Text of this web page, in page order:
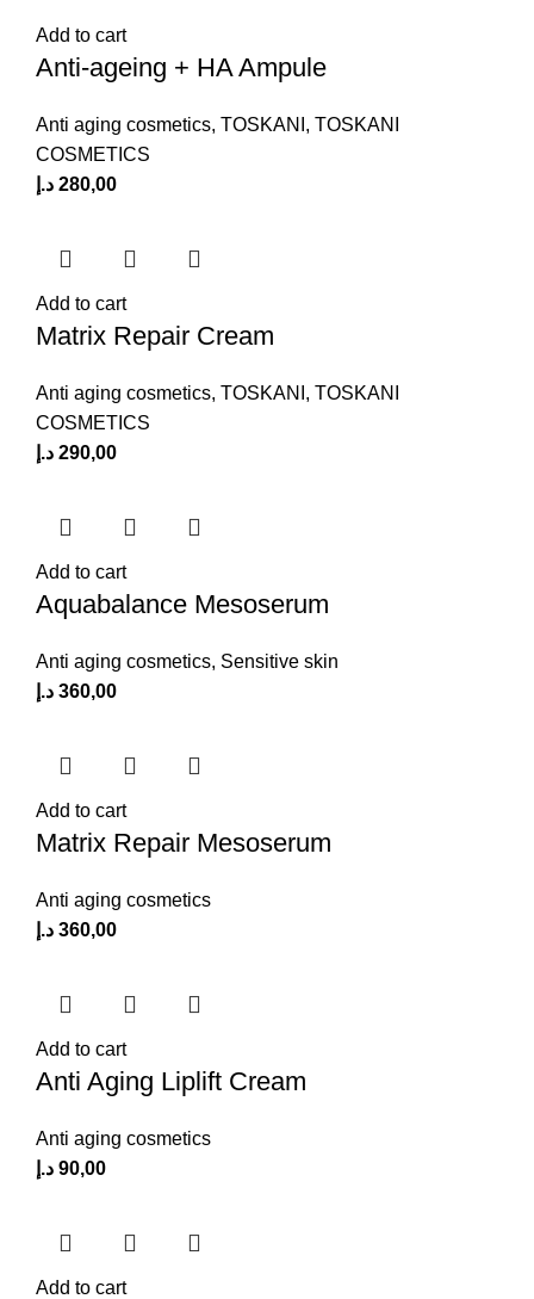
Add to cart
Anti-ageing + HA Ampule
Anti aging cosmetics, TOSKANI , TOSKANI
COSMETICS
280,00 د.إ
Add to cart
Matrix Repair Cream
Anti aging cosmetics, TOSKANI , TOSKANI
COSMETICS
290,00 د.إ
Add to cart
Aquabalance Mesoserum
Anti aging cosmetics, Sensitive skin
360,00 د.إ
Add to cart
Matrix Repair Mesoserum
Anti aging cosmetics
360,00 د.إ
Add to cart
Anti Aging Liplift Cream
Anti aging cosmetics
90,00 د.إ
Add to cart